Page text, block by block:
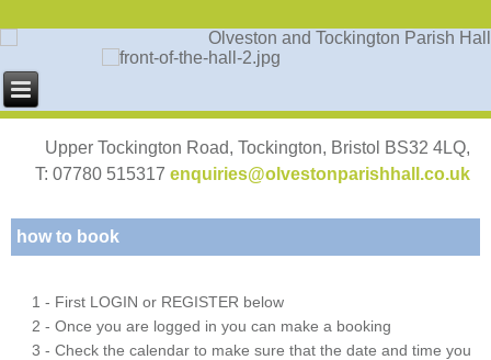
Upper Tockington Road, Tockington, Bristol BS32 4LQ,
T: 07780 515317 enquiries@olvestonparishhall.co.uk
how to book
1 - First LOGIN or REGISTER below
2 - Once you are logged in you can make a booking
3 - Check the calendar to make sure that the date and time you